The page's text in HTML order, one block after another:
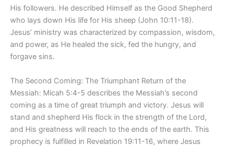
His followers. He described Himself as the Good Shepherd
who lays down His life for His sheep (John 10:11-18).
Jesus’ ministry was characterized by compassion, wisdom,
and power, as He healed the sick, fed the hungry, and
forgave sins.
The Second Coming: The Triumphant Return of the
Messiah: Micah 5:4-5 describes the Messiah’s second
coming as a time of great triumph and victory. Jesus will
stand and shepherd His flock in the strength of the Lord,
and His greatness will reach to the ends of the earth. This
prophecy is fulfilled in Revelation 19:11-16, where Jesus